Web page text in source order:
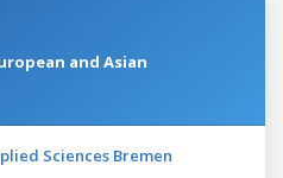
and Asian
Sciences Bremen